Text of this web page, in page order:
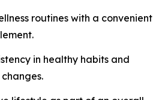
routines with a convenient
in healthy habits and